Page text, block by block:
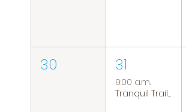
30 31
9:00 a.m.
Tranquil Trails: Hiking Group